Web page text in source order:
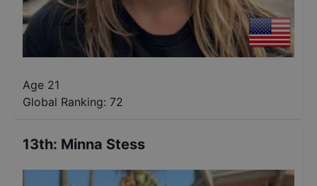
Age 21
Global Ranking: 72
13th: Minna Stess